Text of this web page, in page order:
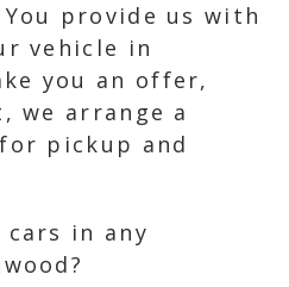
provide us with
vehicle in
you an offer,
we arrange a
pickup and
cars in any